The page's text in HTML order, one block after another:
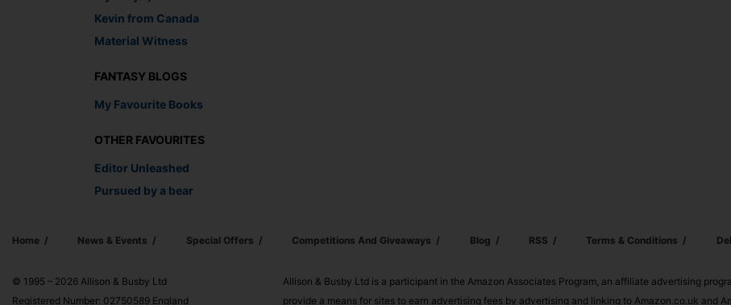
Kevin from Canada
Material Witness
FANTASY BLOGS
My Favourite Books
OTHER FAVOURITES
Editor Unleashed
Pursued by a bear
Home News & Events Special Offers Competitions And Giveaways Blog RSS Terms & Conditions
© 1995 – 2026 Allison & Busby Ltd
Registered Number: 02750589 England
Allison & Busby Ltd is a participant in the Amazon Associates Program, an affiliate advertising
provide a means for sites to earn advertising fees by advertising and linking to Amazon.co.uk and